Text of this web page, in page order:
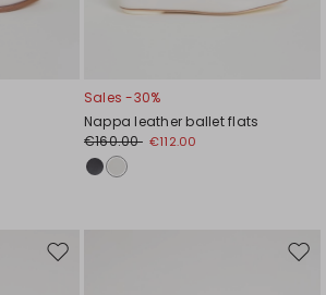
Sales -30%
Nappa leather ballet flats
€160.00 €112.00
Move